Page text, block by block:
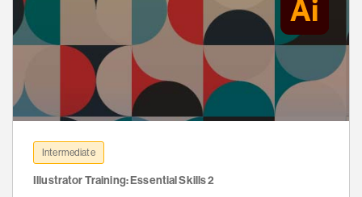
Intermediate
Illustrator Training: Essential Skills 2